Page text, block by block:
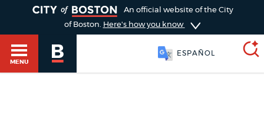
An official website of the City
of Boston. Here's how you know
MENU
ESPAÑOL